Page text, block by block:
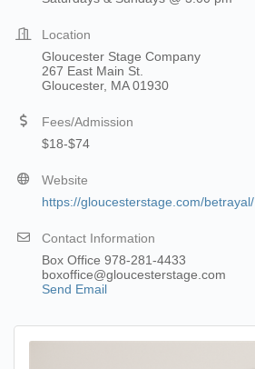
Location
Gloucester Stage Company
267 East Main St.
Gloucester, MA 01930
Fees/Admission
$18-$74
Website
https://gloucesterstage.com/betrayal/
Contact Information
Box Office 978-281-4433
boxoffice@gloucesterstage.com
Send Email